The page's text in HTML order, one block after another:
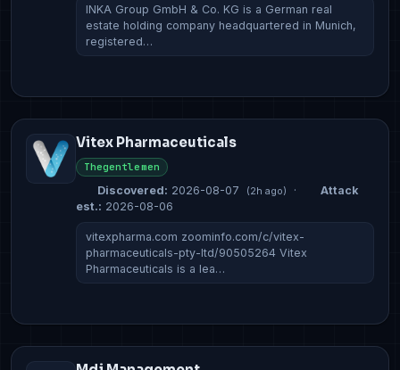
INKA Group GmbH & Co. KG is a German real
estate holding company headquartered in Munich,
registered…
Vitex Pharmaceuticals
Thegentlemen
Discovered: 2026-08-07 (2h ago) ·
Attack
est.: 2026-08-06
vitexpharma.com zoominfo.com/c/vitex-
pharmaceuticals-pty-ltd/90505264 Vitex
Pharmaceuticals is a lea…